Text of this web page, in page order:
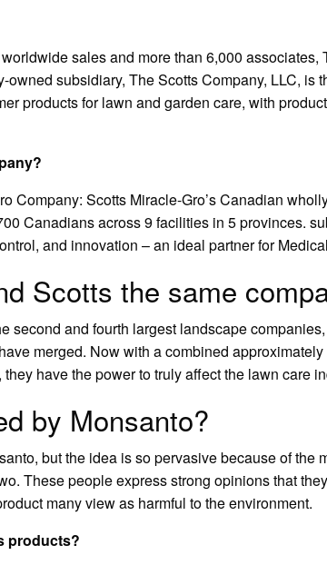
sales and more than 6,000 associates,
subsidiary, The Scotts Company, LLC, is
products for lawn and garden care, with
Company: Scotts Miracle-Gro’s Canadian
Canadians across 9 facilities in 5 provinces.
and innovation – an ideal partner for
Scotts the same
second and fourth largest landscape
merged. Now with a combined
have the power to truly affect the lawn care
by Monsanto?
but the idea is so pervasive because of the
These people express strong opinions that
many view as harmful to the environment.
products?